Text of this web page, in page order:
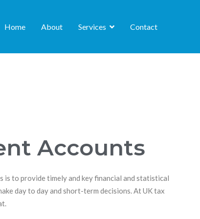
Home About Services Contact
Accounts
is to provide timely and key financial and statistical
day to day and short-term decisions. At UK tax